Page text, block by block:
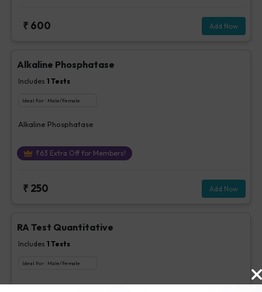
₹ 600 Add Now
Alkaline Phosphatase
Includes 1 Tests
Ideal For : Male/Female
Alkaline Phosphatase
₹63 Extra Off for Members!
₹ 250 Add Now
RA Test Quantitative
Includes 1 Tests
Ideal For : Male/Female
RF test, Quantitative